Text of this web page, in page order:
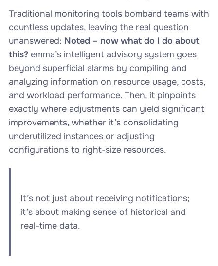
Traditional monitoring tools bombard teams with
countless updates, leaving the real question
unanswered: Noted – now what do I do about
this?emma’s intelligent advisory system goes
beyond superficial alarms by compiling and
analyzing information on resource usage, costs,
and workload performance. Then, it pinpoints
exactly where adjustments can yield significant
improvements, whether it’s consolidating
underutilized instances or adjusting
configurations to right-size resources.
It’s not just about receiving notifications;
it’s about making sense of historical and
real-time data.